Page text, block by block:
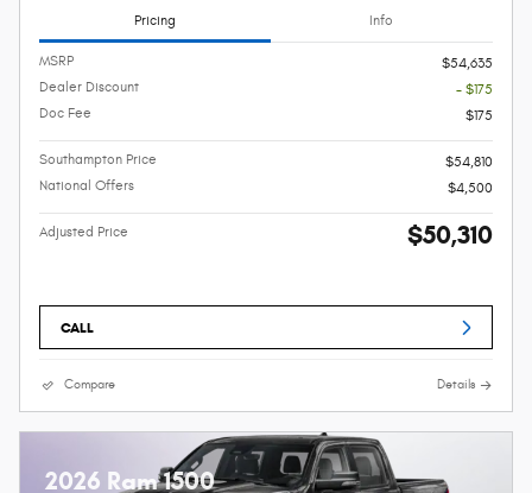
Pricing Info
MSRP
$54,635
Dealer Discount
- $175
Doc Fee
$175
Southampton Price
$54,810
National Offers
$4,500
Adjusted Price $50,310
CALL
Compare Details
2026 Ram 1500